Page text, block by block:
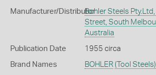
Manufacturer/DistributorBohler Steels
Street, South
Australia
Publication Date 1955 circa
Brand Names BOHLER (Tool Steels)